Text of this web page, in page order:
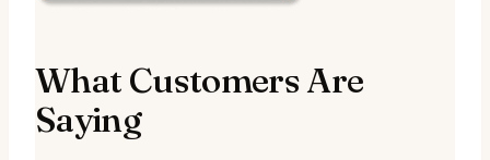
What Customers Are
Saying